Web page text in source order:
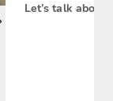
Let’s talk about